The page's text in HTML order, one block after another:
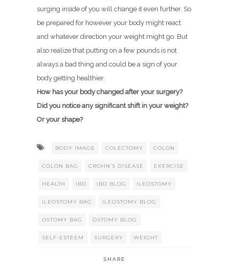
surging inside of you will change it even further. So
be prepared for however your body might react
and whatever direction your weight might go. But
also realize that putting on a few pounds is not
always a bad thing and could be a sign of your
body getting healthier.
How has your body changed after your surgery?
Did you notice any significant shift in your weight?
Or your shape?
BODY IMAGE COLECTOMY COLON
COLON BAG CROHN’S DISEASE EXERCISE
HEALTH IBD IBD BLOG ILEOSTOMY
ILEOSTOMY BAG ILEOSTOMY BLOG
OSTOMY BAG OSTOMY BLOG
SELF-ESTEEM SURGERY WEIGHT
SHARE